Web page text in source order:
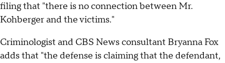
filing that "there is no connection between Mr.
Kohberger and the victims."
Criminologist and CBS News consultant Bryanna Fox
adds that "the defense is claiming that the defendant,